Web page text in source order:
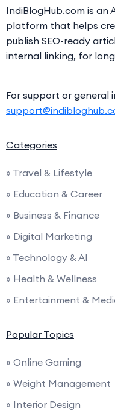
IndiBlogHub.com is an
platform that helps
publish SEO-ready
internal linking, for
For support or general
Categories
» Travel & Lifestyle
» Education & Career
» Business & Finance
» Digital Marketing
» Technology & AI
» Health & Wellness
» Entertainment &
Popular Topics
» Online Gaming
» Weight Management
» Interior Design